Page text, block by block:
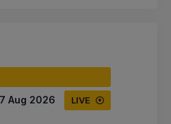
Aug 2026 LIVE